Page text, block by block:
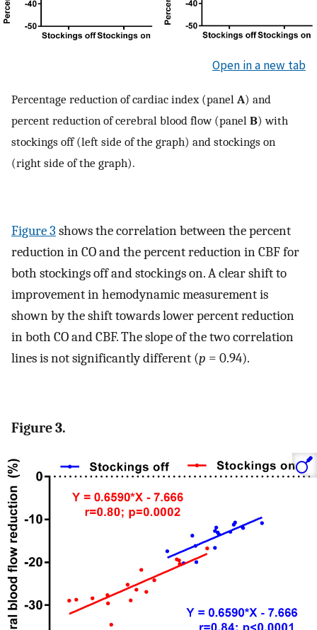
Open in a new tab
Percentage reduction of cardiac index (panel A) and
percent reduction of cerebral blood flow (panel B) with
stockings off (left side of the graph) and stockings on
(right side of the graph).
Figure 3 shows the correlation between the percent
reduction in CO and the percent reduction in CBF for
both stockings off and stockings on. A clear shift to
improvement in hemodynamic measurement is
shown by the shift towards lower percent reduction
in both CO and CBF. The slope of the two correlation
lines is not significantly different (p = 0.94).
Figure 3.